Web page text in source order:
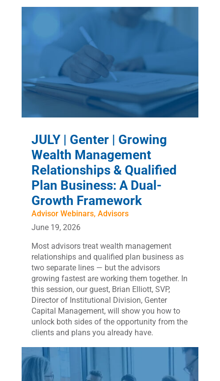
JULY | Genter | Growing
Wealth Management
Relationships & Qualified
Plan Business: A Dual-
Growth Framework
Advisor Webinars, Advisors
June 19, 2026
Most advisors treat wealth management
relationships and qualified plan business as
two separate lines — but the advisors
growing fastest are working them together. In
this session, our guest, Brian Elliott, SVP,
Director of Institutional Division, Genter
Capital Management, will show you how to
unlock both sides of the opportunity from the
clients and plans you already have.